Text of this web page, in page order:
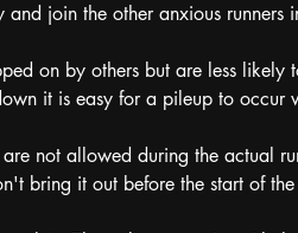
join the other anxious runners
on by others but are less
it is easy for a pileup to occur
not allowed during the actual
bring it out before the start of